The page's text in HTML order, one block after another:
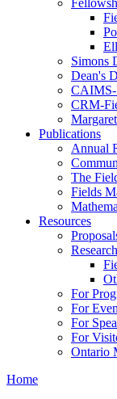
Simons
Dean's
CAIMS-
CRM-
Publications
Annual
The
Fields
Resources
For
For
For
For
Ontario
Home